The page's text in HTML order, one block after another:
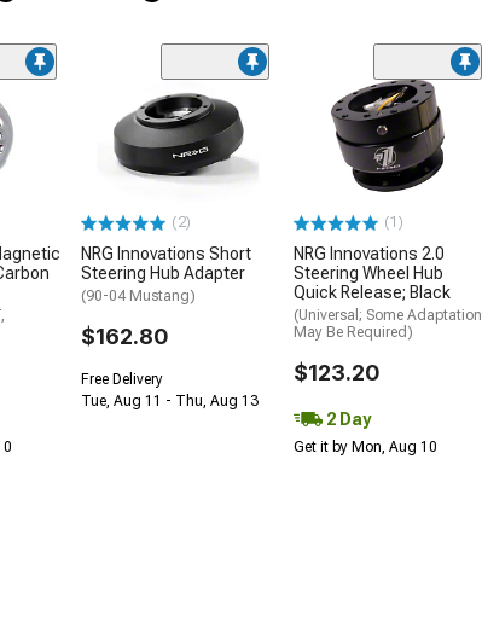
(2)
NRG Innovations Short
Steering Hub Adapter
(90-04 Mustang)
$162.80
Free Delivery
Tue, Aug 11 - Thu, Aug 13
(1)
NRG Innovations 2.0
Steering Wheel Hub
Quick Release; Black
(Universal; Some Adaptation
May Be Required)
$123.20
2 Day
Get it by Mon, Aug 10